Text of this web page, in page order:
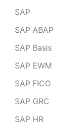
SAP
SAP ABAP
SAP Basis
SAP EWM
SAP FICO
SAP GRC
SAP HR